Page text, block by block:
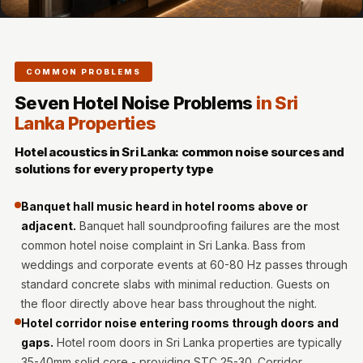
MMT
FabAxe Fabric
Acoustic Panel
Fabric Wrapped
Acoustic Panels
Facebook Ads
Industrial Areas -
Acoustic Solutions
FeltPin - Acoustic
Bulletin Board
Floor Acoustics &
Soundproofing
Future Series :
COMMON PROBLEMS
Seven Hotel Noise Problems in Sri
Lanka Properties
Hotel acoustics in Sri Lanka: common noise sources and
solutions for every property type
Banquet hall music heard in hotel rooms above or
adjacent. Banquet hall soundproofing failures are the most
common hotel noise complaint in Sri Lanka. Bass from
weddings and corporate events at 60-80 Hz passes through
standard concrete slabs with minimal reduction. Guests on
the floor directly above hear bass throughout the night.
Hotel corridor noise entering rooms through doors and
gaps. Hotel room doors in Sri Lanka properties are typically